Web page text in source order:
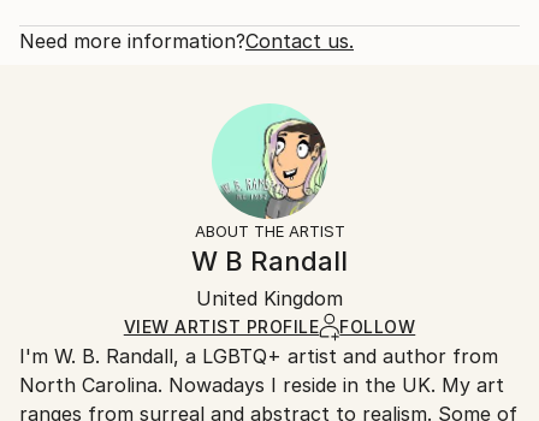
feel like you are not part of the larger community. I
Open Edition
Ships in a Box
Calculated at checkout.
Typically 5-7 business days for domestic shipments,
10-14 business days for international shipments.
All Open Edition prints are final sale items and
ineligible for returns. Visit ourhelp section
Ships in a box. Art prints are packaged and shipped
by our printing partner.
Ships From:
Printing facility in California.
Need more information?Contact us.
ABOUT THE ARTIST
W B Randall
United Kingdom
VIEW ARTIST PROFILE FOLLOW
I'm W. B. Randall, a LGBTQ+ artist and author from
North Carolina. Nowadays I reside in the UK. My art
ranges from surreal and abstract to realism. Some of